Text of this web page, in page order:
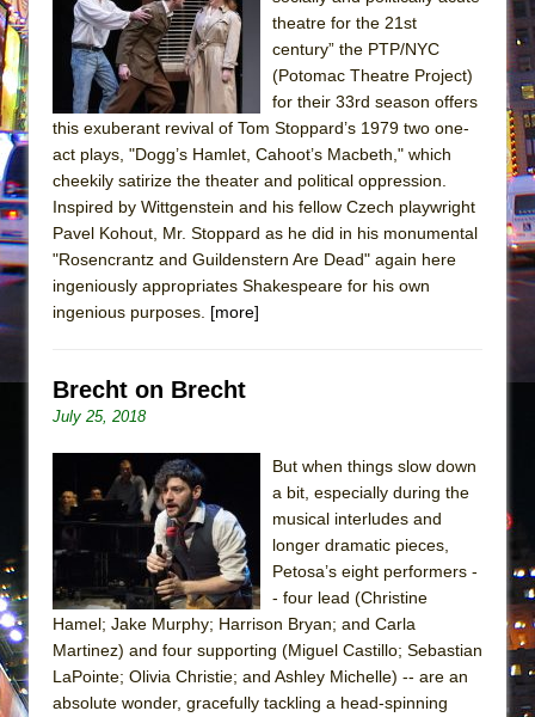
Julius Caesar (Ensemble Shakespeare
Company)
The Taming of the Shrew
Are You Now or Have You Ever Been: An
Henry VI: A Trilogy in Two Parts
The Potluck
What a World! What a World!
Suddenly Last Summer
WALK ON THE MOON”
A Walk on the Moon
ON THE TOWN WITH CHIP DEFFAA…
MEETING CABARET’S YOUNGEST ARTIST,
ETHAN MATHIAS
That Math Show
Lines
Dad Don’t Read This
Misterman
theatre for the 21st
century” the PTP/NYC
(Potomac Theatre Project)
for their 33rd season offers
this exuberant revival of Tom Stoppard’s 1979 two one-
act plays, "Dogg’s Hamlet, Cahoot’s Macbeth," which
cheekily satirize the theater and political oppression.
Inspired by Wittgenstein and his fellow Czech playwright
Pavel Kohout, Mr. Stoppard as he did in his monumental
"Rosencrantz and Guildenstern Are Dead" again here
ingeniously appropriates Shakespeare for his own
ingenious purposes. [more]
Brecht on Brecht
July 25, 2018
But when things slow down
a bit, especially during the
musical interludes and
longer dramatic pieces,
Petosa’s eight performers -
- four lead (Christine
Hamel; Jake Murphy; Harrison Bryan; and Carla
Martinez) and four supporting (Miguel Castillo; Sebastian
LaPointe; Olivia Christie; and Ashley Michelle) -- are an
absolute wonder, gracefully tackling a head-spinning